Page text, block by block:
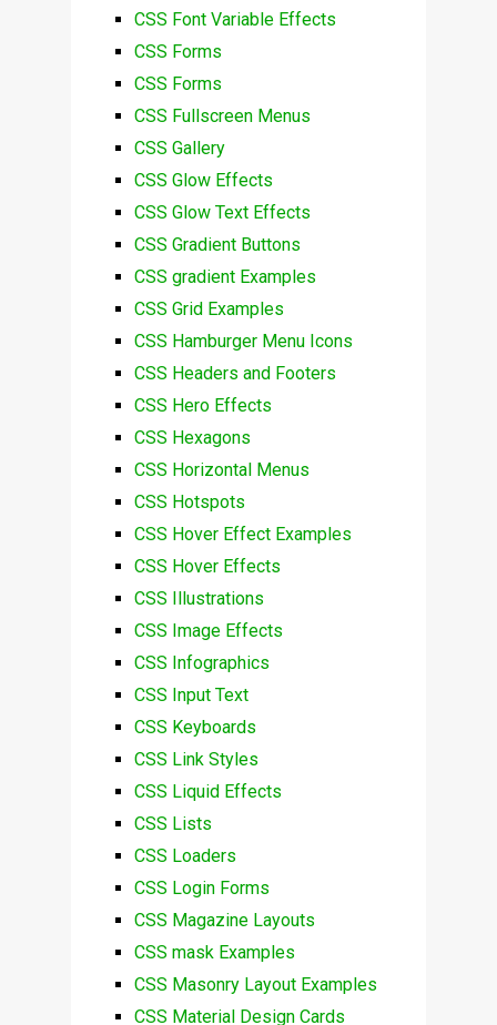
CSS Font Variable Effects
CSS Forms
CSS Forms
CSS Fullscreen Menus
CSS Gallery
CSS Glow Effects
CSS Glow Text Effects
CSS Gradient Buttons
CSS gradient Examples
CSS Grid Examples
CSS Hamburger Menu Icons
CSS Headers and Footers
CSS Hero Effects
CSS Hexagons
CSS Horizontal Menus
CSS Hotspots
CSS Hover Effect Examples
CSS Hover Effects
CSS Illustrations
CSS Image Effects
CSS Infographics
CSS Input Text
CSS Keyboards
CSS Link Styles
CSS Liquid Effects
CSS Lists
CSS Loaders
CSS Login Forms
CSS Magazine Layouts
CSS mask Examples
CSS Masonry Layout Examples
CSS Material Design Cards